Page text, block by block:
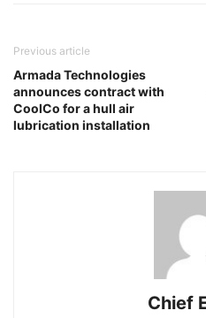
Previous article
Armada Technologies
announces contract with
CoolCo for a hull air
lubrication installation
Chief